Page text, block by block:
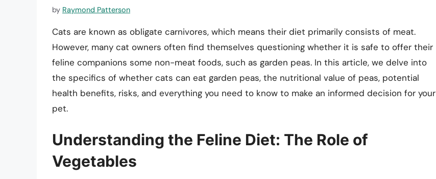
by Raymond Patterson
Cats are known as obligate carnivores, which means their diet primarily consists of meat.
However, many cat owners often find themselves questioning whether it is safe to offer their
feline companions some non-meat foods, such as garden peas. In this article, we delve into
the specifics of whether cats can eat garden peas, the nutritional value of peas, potential
health benefits, risks, and everything you need to know to make an informed decision for your
pet.
Understanding the Feline Diet: The Role of
Vegetables